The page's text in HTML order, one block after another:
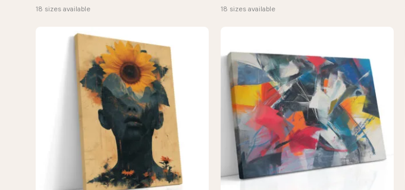
through
112,42 €
18 sizes available
167,88 €
18 sizes available